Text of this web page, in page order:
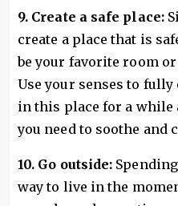
9. Create a safe place:
create a place that is
be your favorite room
Use your senses to fully
in this place for a while
you need to soothe and
10. Go outside:
way to live in the